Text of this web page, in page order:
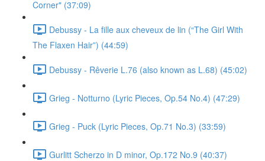
Corner" (37:09)
Debussy - La fille aux cheveux de lin (“The Girl With
The Flaxen Hair”) (44:59)
Debussy - Rêverie L.76 (also known as L.68) (45:02)
Grieg - Notturno (Lyric Pieces, Op.54 No.4) (47:29)
Grieg - Puck (Lyric Pieces, Op.71 No.3) (33:59)
Gurlitt Scherzo in D minor, Op.172 No.9 (40:37)